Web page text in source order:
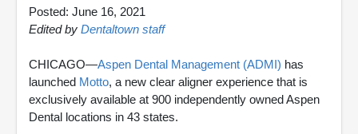
Posted: June 16, 2021
Edited by Dentaltown staff
CHICAGO—Aspen Dental Management (ADMI) has
launched Motto, a new clear aligner experience that is
exclusively available at 900 independently owned Aspen
Dental locations in 43 states.